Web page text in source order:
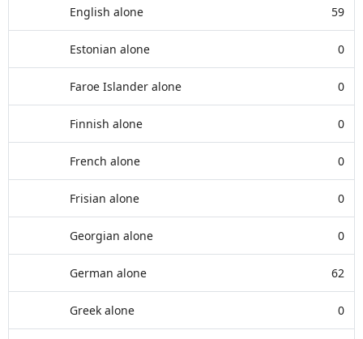
English alone 59
Estonian alone 0
Faroe Islander alone 0
Finnish alone 0
French alone 0
Frisian alone 0
Georgian alone 0
German alone 62
Greek alone 0